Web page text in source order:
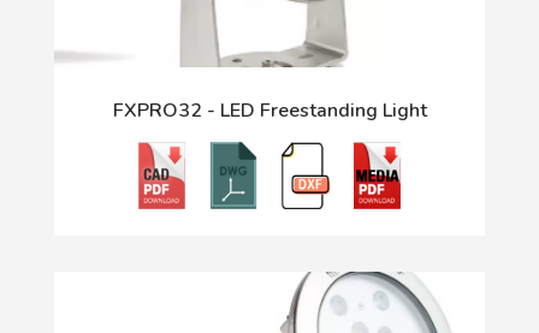
FXPRO32 - LED Freestanding Light